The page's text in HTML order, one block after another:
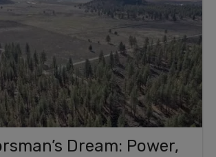
Dream: Power,